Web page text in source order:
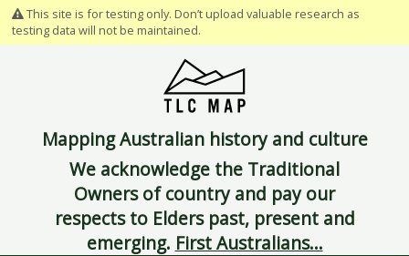
This site is for testing only. Don’t upload valuable research as
testing data will not be maintained.
Mapping Australian history and culture
We acknowledge the Traditional
Owners of country and pay our
respects to Elders past, present and
emerging. First Australians...